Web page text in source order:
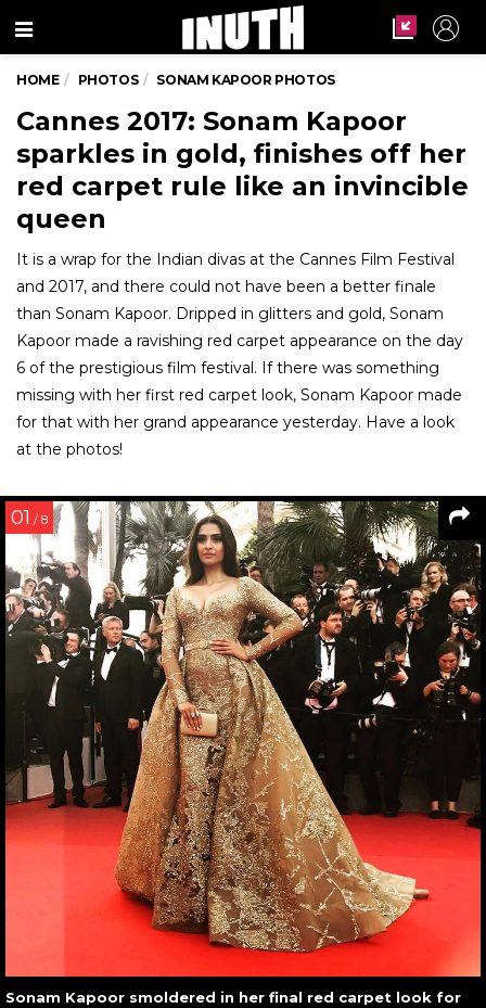
Menu
HOME PHOTOS SONAM KAPOOR PHOTOS
Cannes 2017: Sonam Kapoor
sparkles in gold, finishes off her
red carpet rule like an invincible
queen
It is a wrap for the Indian divas at the Cannes Film Festival
and 2017, and there could not have been a better finale
than Sonam Kapoor. Dripped in glitters and gold, Sonam
Kapoor made a ravishing red carpet appearance on the day
6 of the prestigious film festival. If there was something
missing with her first red carpet look, Sonam Kapoor made
for that with her grand appearance yesterday. Have a look
at the photos!
01 / 8
Sonam Kapoor smoldered in her final red carpet look for